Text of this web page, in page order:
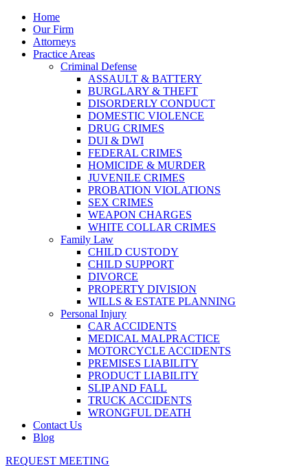
Home
Our Firm
Attorneys
Practice Areas
Criminal Defense
ASSAULT & BATTERY
BURGLARY & THEFT
DISORDERLY CONDUCT
DOMESTIC VIOLENCE
DRUG CRIMES
DUI & DWI
FEDERAL CRIMES
HOMICIDE & MURDER
JUVENILE CRIMES
PROBATION VIOLATIONS
SEX CRIMES
WEAPON CHARGES
WHITE COLLAR CRIMES
Family Law
CHILD CUSTODY
CHILD SUPPORT
DIVORCE
PROPERTY DIVISION
WILLS & ESTATE PLANNING
Personal Injury
CAR ACCIDENTS
MEDICAL MALPRACTICE
MOTORCYCLE ACCIDENTS
PREMISES LIABILITY
PRODUCT LIABILITY
SLIP AND FALL
TRUCK ACCIDENTS
WRONGFUL DEATH
Contact Us
Blog
REQUEST MEETING